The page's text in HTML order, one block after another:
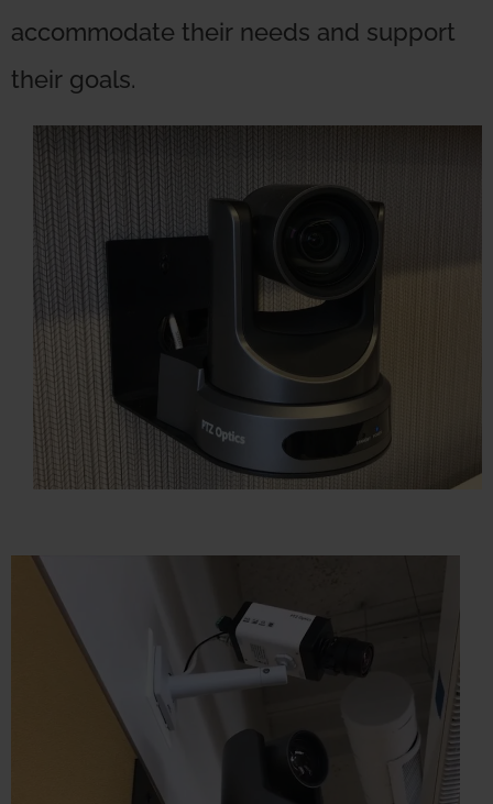
accommodate their needs and support
their goals.